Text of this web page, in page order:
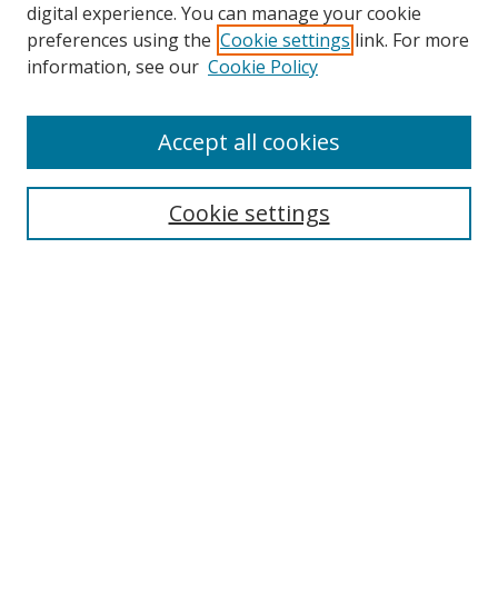
Search
digital experience. You can manage your cookie
preferences using the Cookie settings link. For more
information, see our Cookie Policy
Cookie settings
Accept all cookies